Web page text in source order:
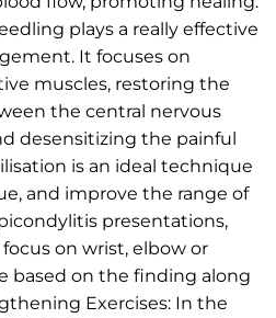
plays a really effective
It focuses on
muscles, restoring the
the central nervous
desensitizing the painful
is an ideal technique
and improve the range of
presentations,
on wrist, elbow or
based on the finding along
Exercises: In the